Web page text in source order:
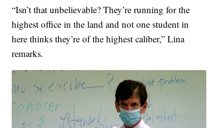
“Isn’t that unbelievable? They’re running for the
highest office in the land and not one student in
here thinks they’re of the highest caliber,” Lina
remarks.